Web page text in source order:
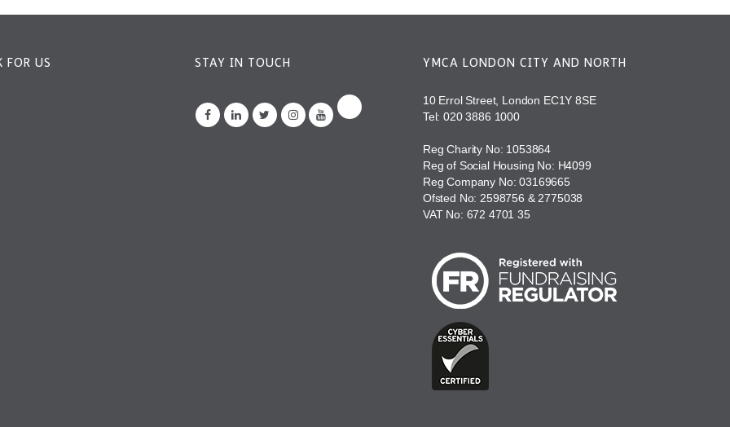
FOR US STAY IN TOUCH YMCA LONDON CITY AND NORTH
10 Errol Street, London EC1Y 8SE
Tel:020 3886 1000
Reg Charity No: 1053864
Reg of Social Housing No: H4099
Reg Company No: 03169665
Ofsted No: 2598756 & 2775038
VAT No: 672 4701 35